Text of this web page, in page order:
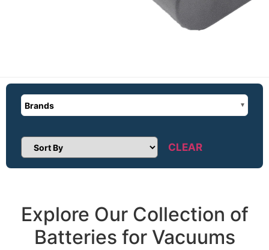
Brands
Sort Products CLEAR
Explore Our Collection of
Batteries for Vacuums